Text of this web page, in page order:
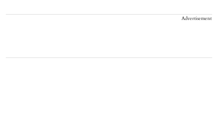
Advertisement